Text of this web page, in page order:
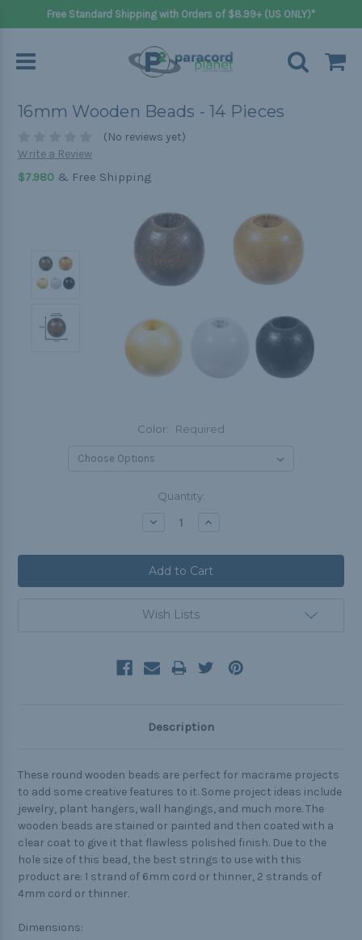
Free Standard Shipping with Orders of $8.99+ (US ONLY)*
16mm Wooden Beads - 14 Pieces
(No reviews yet)
Write a Review
$7.980 & Free Shipping
Color: Required
Quantity:
Decrease Increase
Wish Lists
Description
These round wooden beads are perfect for macrame projects
to add some creative features to it. Some project ideas include
jewelry, plant hangers, wall hangings, and much more. The
wooden beads are stained or painted and then coated with a
clear coat to give it that flawless polished finish. Due to the
hole size of this bead, the best strings to use with this
product are: 1 strand of 6mm cord or thinner, 2 strands of
4mm cord or thinner.
Dimensions: